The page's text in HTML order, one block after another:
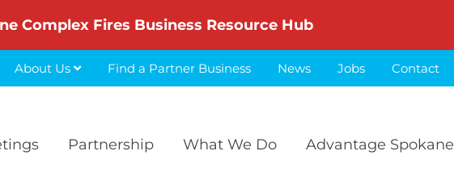
Complex Fires Business Resource Hub
About Us Find a Partner Business News Jobs Contact
Partnership What We Do Advantage Spokane